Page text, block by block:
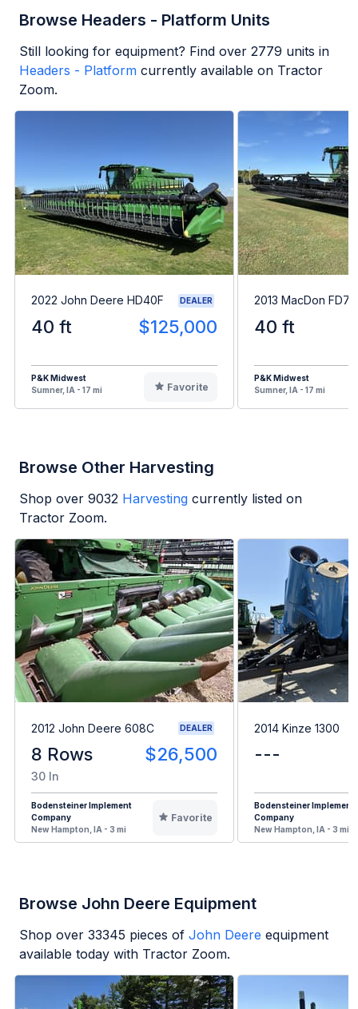
Browse Headers - Platform Units
Still looking for equipment? Find over 2779 units in
Headers - Platform currently available on Tractor
Zoom.
2022 John Deere HD40F DEALER
40 ft $125,000
P&K Midwest
Sumner, IA - 17 mi
Favorite
2013 MacDon
40 ft
P&K Midwest
Sumner, IA - 17 mi
Browse Other Harvesting
Shop over 9032 Harvesting currently listed on
Tractor Zoom.
2012 John Deere 608C DEALER
8 Rows $26,500
30 In
Bodensteiner Implement
Company
New Hampton, IA - 3 mi
Favorite
2014 Kinze 1300
---
Bodensteiner Implement
Company
New Hampton, IA - 3 mi
Browse John Deere Equipment
Shop over 33345 pieces of John Deere equipment
available today with Tractor Zoom.